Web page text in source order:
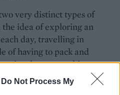
Do Not Process My
very distinct types of
the idea of exploring an
day, travelling in
of having to pack and
just love everything
and you don’t really care
is that most of my fellow